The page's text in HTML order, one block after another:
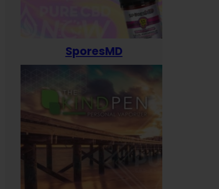
SporesMD